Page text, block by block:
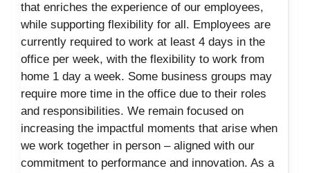
that enriches the experience of our employees,
while supporting flexibility for all. Employees are
currently required to work at least 4 days in the
office per week, with the flexibility to work from
home 1 day a week. Some business groups may
require more time in the office due to their roles
and responsibilities. We remain focused on
increasing the impactful moments that arise when
we work together in person – aligned with our
commitment to performance and innovation. As a